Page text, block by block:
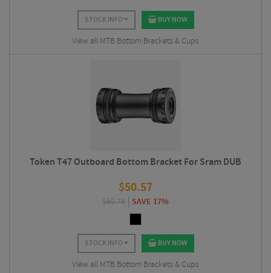
STOCK INFO BUY NOW
View all MTB Bottom Brackets & Cups
Token T47 Outboard Bottom Bracket For Sram DUB
$50.57
$60.75 SAVE 17%
STOCK INFO BUY NOW
View all MTB Bottom Brackets & Cups